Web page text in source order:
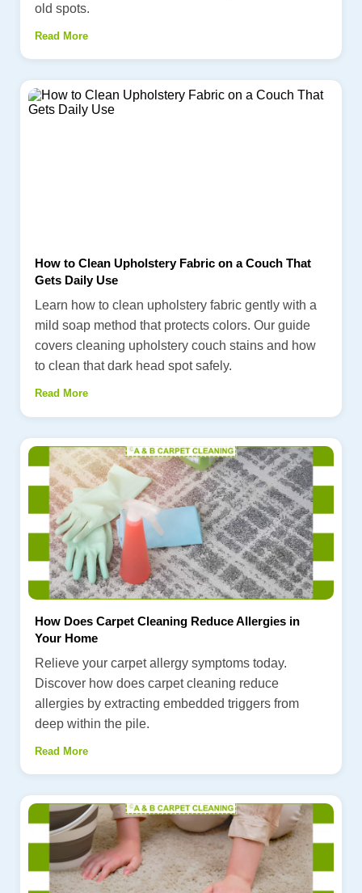
old spots.
Read More
How to Clean Upholstery Fabric on a Couch That
Gets Daily Use
Learn how to clean upholstery fabric gently with a
mild soap method that protects colors. Our guide
covers cleaning upholstery couch stains and how
to clean that dark head spot safely.
Read More
How Does Carpet Cleaning Reduce Allergies in
Your Home
Relieve your carpet allergy symptoms today.
Discover how does carpet cleaning reduce
allergies by extracting embedded triggers from
deep within the pile.
Read More